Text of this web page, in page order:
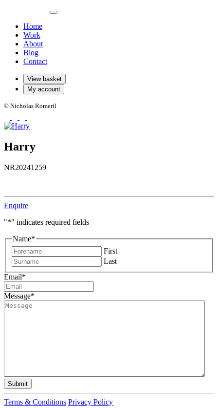
Home
Work
About
Blog
Contact
View basket
My account
© Nicholas Romeril
Harry
NR20241259
Enquire
"*" indicates required fields
Name*
First
Last
Email*
Message*
Submit
Terms & Conditions Privacy Policy